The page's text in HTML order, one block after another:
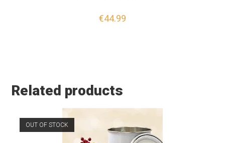
€44.99
Related products
OUT OF STOCK